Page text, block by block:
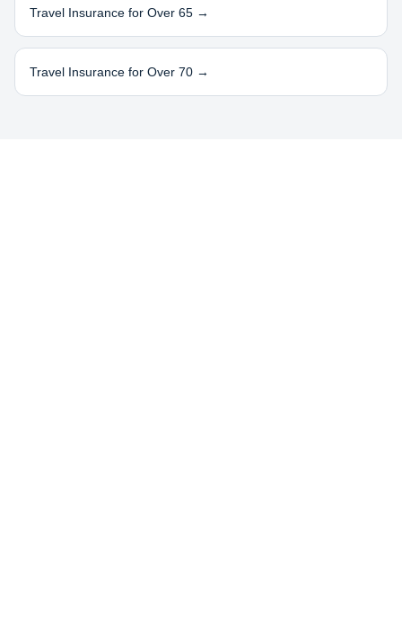
Travel Insurance for Over 65 →
Travel Insurance for Over 70 →